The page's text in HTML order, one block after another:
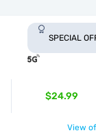
SPECIAL
$24.99
View